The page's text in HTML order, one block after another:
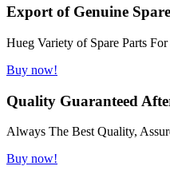
Export of Genuine
Hueg Variety of Spare Parts
Buy now!
Quality Guaranteed
Always The Best Quality,
Buy now!